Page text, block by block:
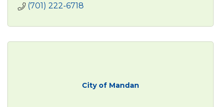
(701) 222-6718
City of Mandan